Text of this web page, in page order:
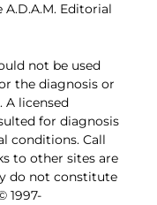
Editorial
not be used
the diagnosis or
licensed
for diagnosis
conditions. Call
to other sites are
do not constitute
1997-